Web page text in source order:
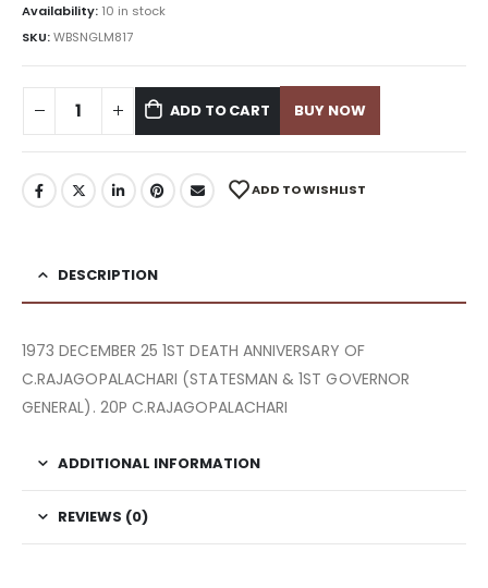
Availability: 10 in stock
SKU:WBSNGLM817
ADD TO CART BUY NOW
ADD TO WISHLIST
DESCRIPTION
1973 DECEMBER 25 1ST DEATH ANNIVERSARY OF
C.RAJAGOPALACHARI (STATESMAN & 1ST GOVERNOR
GENERAL). 20P C.RAJAGOPALACHARI
ADDITIONAL INFORMATION
REVIEWS (0)